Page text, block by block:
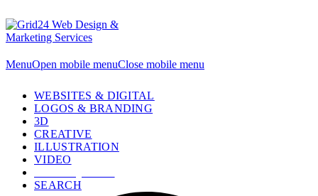
MenuOpen mobile menuClose mobile menu
WEBSITES & DIGITAL
LOGOS & BRANDING
3D
CREATIVE
ILLUSTRATION
VIDEO
SEARCH